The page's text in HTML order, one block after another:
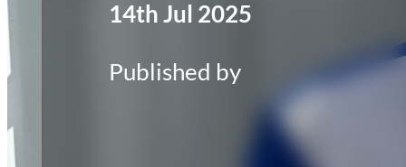
14th Jul 2025
Published by